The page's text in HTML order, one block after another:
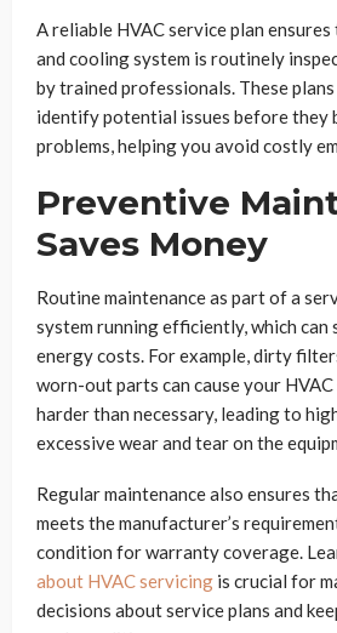
A reliable HVAC service plan
and cooling system is routinely
by trained professionals. These
identify potential issues before they
problems, helping you avoid costly
Preventive
Saves Money
Routine maintenance as part of a
system running efficiently, which
energy costs. For example, dirty
worn-out parts can cause your
harder than necessary, leading to
excessive wear and tear on the
Regular maintenance also ensures
meets the manufacturer’s
condition for warranty coverage.
about HVAC servicing is crucial for
decisions about service plans and